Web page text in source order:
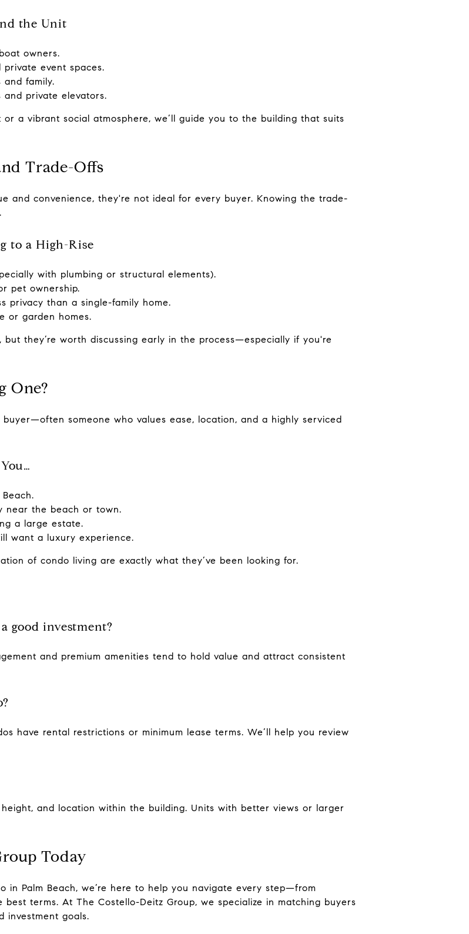
the Unit
owners.
private event spaces.
family.
and private elevators.
a vibrant social atmosphere, we’ll guide you to the building that suits
Trade-Offs
and convenience, they're not ideal for every buyer. Knowing the trade-
to a High-Rise
with plumbing or structural elements).
pet ownership.
privacy than a single-family home.
or garden homes.
they’re worth discussing early in the process—especially if you're
One?
someone who values ease, location, and a highly serviced
near the beach or town.
a large estate.
want a luxury experience.
of condo living are exactly what they’ve been looking for.
good investment?
and premium amenities tend to hold value and attract consistent
have rental restrictions or minimum lease terms. We’ll help you review
and location within the building. Units with better views or larger
Today
in Palm Beach, we’re here to help you navigate every step—from
terms. At The Costello-Deitz Group, we specialize in matching buyers
investment goals.